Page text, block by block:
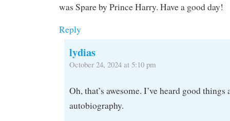
was Spare by Prince Harry. Have a good day!
Reply
lydias
October 24, 2024 at 5:10 pm
Oh, that’s awesome. I’ve heard good things
autobiography.